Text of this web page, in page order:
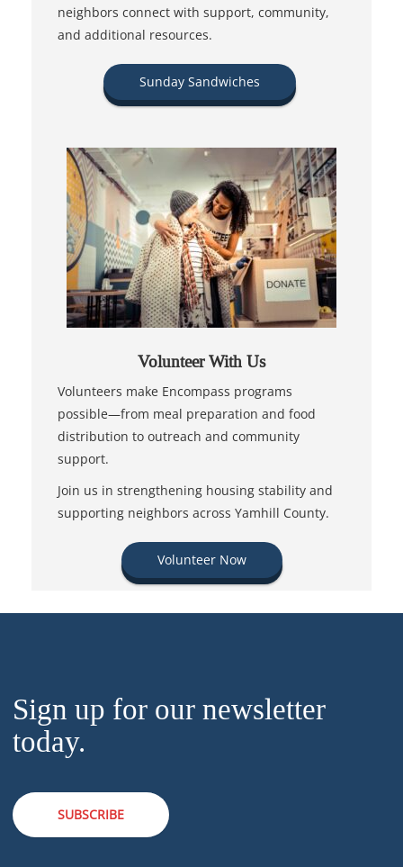
neighbors connect with support, community,
and additional resources.
Sunday Sandwiches
Volunteer With Us
Volunteers make Encompass programs
possible—from meal preparation and food
distribution to outreach and community
support.
Join us in strengthening housing stability and
supporting neighbors across Yamhill County.
Volunteer Now
Sign up for our newsletter
today.
SUBSCRIBE